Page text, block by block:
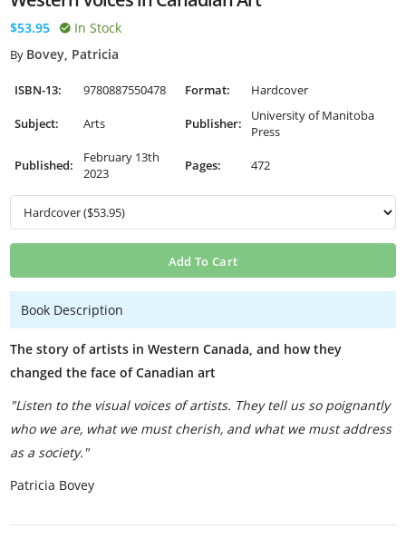
$53.95 In Stock
By Bovey, Patricia
ISBN-13: 9780887550478 Format: Hardcover
Subject: Arts Publisher:
University of Manitoba
Press
Published:
February 13th
2023
Pages: 472
Add To Cart
Book Description
The story of artists in Western Canada, and how they
changed the face of Canadian art
"Listen to the visual voices of artists. They tell us so poignantly
who we are, what we must cherish, and what we must address
as a society."
Patricia Bovey